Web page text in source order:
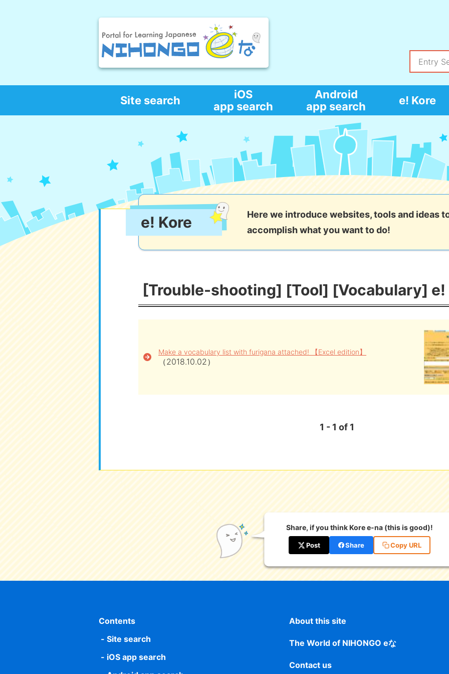
Site search
iOS
app search
Android
app search
e! Kore
e! Kore
Here we introduce websites, tools and ideas
accomplish what you want to do!
[Trouble-shooting] [Tool] [Vocabulary] e!
Make a vocabulary list with furigana attached! 【Excel edition】
（2018.10.02）
1 - 1 of 1
Share, if you think Kore e-na (this is good)!
Post Share Copy URL
Contents
Site search
iOS app search
About this site
The World of NIHONGO eな
Contact us